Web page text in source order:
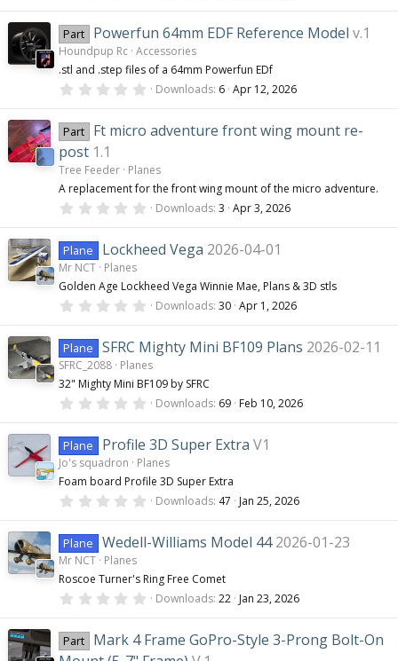
0
s
t
a
r
Part Powerfun 64mm EDF Reference Model v.1
Houndpup Rc Accessories
.stl and .step files of a 64mm Powerfun EDf
0
0
s
r
(
Downloads 6 Apr 12, 2026
Part
Ft micro adventure front wing mount re-
post 1.1
Tree Feeder Planes
A replacement for the front wing mount of the micro adventure.
0
0
s
a
r
Downloads 3 Apr 3, 2026
Plane Lockheed Vega 2026-04-01
Mr NCT Planes
Golden Age Lockheed Vega Winnie Mae, Plans & 3D stls
0
0
s
t
a
Downloads 30 Apr 1, 2026
Plane SFRC Mighty Mini BF109 Plans 2026-02-11
SFRC_2088 Planes
32" Mighty Mini BF109 by SFRC
0
0
s
t
a
r
Downloads 69 Feb 10, 2026
Plane Profile 3D Super Extra V1
Jo's squadron
Planes
Foam board Profile 3D Super Extra
0
0
s
a
r
Downloads 47 Jan 25, 2026
Plane Wedell-Williams Model 44 2026-01-23
Mr NCT Planes
Roscoe Turner's Ring Free Comet
0
0
s
Downloads 22 Jan 23, 2026
Part
Mark 4 Frame GoPro-Style 3-Prong Bolt-On